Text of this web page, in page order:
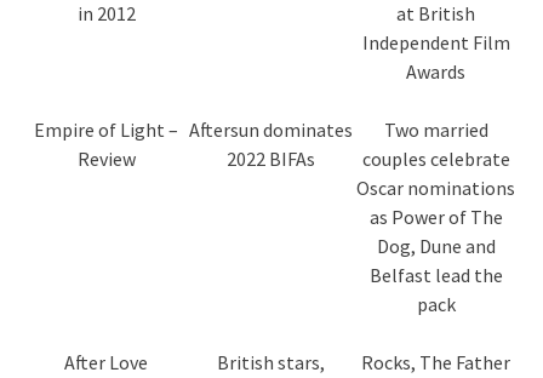
in 2012
at British
Independent Film
Awards
Empire of Light –
Review
Aftersun dominates
2022 BIFAs
Two married
couples celebrate
Oscar nominations
as Power of The
Dog, Dune and
Belfast lead the
pack
After Love
British stars,
Rocks, The Father